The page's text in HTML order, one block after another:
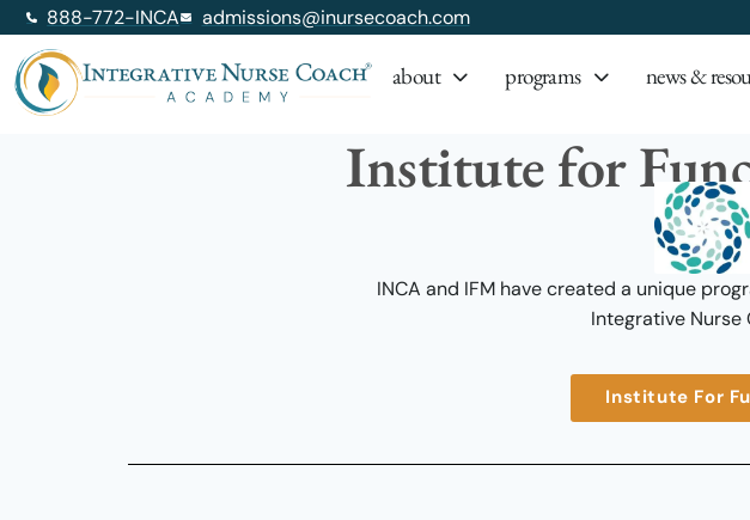
888-772-INCA admissions@inursecoach.com
about programs news &
Institute for
INCA and IFM have created a unique
Integrative
Institute For